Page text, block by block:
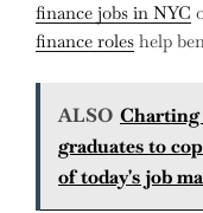
finance jobs in NYC
finance roles help
ALSO Charting
graduates to
of today's job